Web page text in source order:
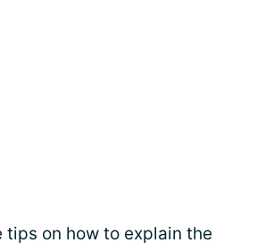
tips on how to explain the